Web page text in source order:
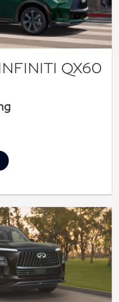
QX60
| MSRP: $65,485 All offers
be combined. 0% APR
may vary. Subject to
to IFS credit approval. Not all
Bonus available to customers
QX60 from retailer stock. Offer
Financial Services special APR
not responsible for
Inventory limited by
purposes only. Offers